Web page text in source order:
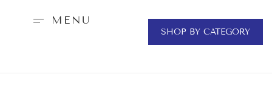
MENU
SHOP BY CATEGORY